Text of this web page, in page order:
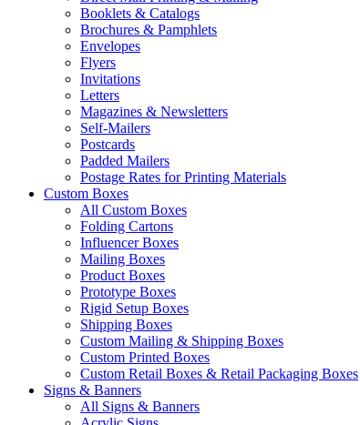
Booklets & Catalogs
Brochures & Pamphlets
Envelopes
Flyers
Invitations
Letters
Magazines & Newsletters
Self-Mailers
Postcards
Padded Mailers
Postage Rates for Printing Materials
Custom Boxes
All Custom Boxes
Folding Cartons
Influencer Boxes
Mailing Boxes
Product Boxes
Prototype Boxes
Rigid Setup Boxes
Shipping Boxes
Custom Mailing & Shipping Boxes
Custom Printed Boxes
Custom Retail Boxes & Retail Packaging Boxes
Signs & Banners
All Signs & Banners